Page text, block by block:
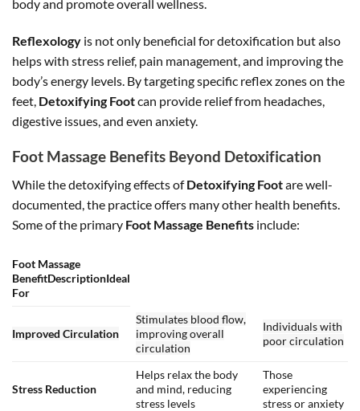
body and promote overall wellness.
Reflexology is not only beneficial for detoxification but also
helps with stress relief, pain management, and improving the
body’s energy levels. By targeting specific reflex zones on the
feet, Detoxifying Footcan provide relief from headaches,
digestive issues, and even anxiety.
Foot Massage Benefits Beyond Detoxification
While the detoxifying effects ofDetoxifying Footare well-
documented, the practice offers many other health benefits.
Some of the primary Foot Massage Benefits include:
Foot Massage
BenefitDescriptionIdeal
For
Improved Circulation
Stimulates blood flow,
improving overall
circulation
Individuals with
poor circulation
Stress Reduction
Helps relax the body
and mind, reducing
stress levels
Those
experiencing
stress or anxiety